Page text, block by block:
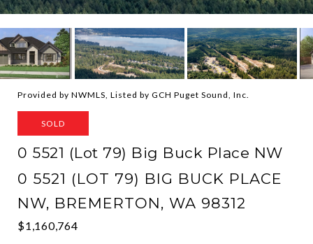
Provided by NWMLS, Listed by GCH Puget Sound, Inc.
SOLD
0 5521 (Lot 79) Big Buck Place NW
0 5521 (LOT 79) BIG BUCK PLACE
NW, BREMERTON, WA 98312
$1,160,764